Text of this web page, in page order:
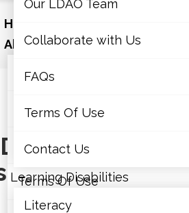
Home
About Us
Our LDAO Team
Collaborate with Us
FAQs
Terms Of Use
Our LDAO Team
Collaborate with Us
FAQs
Terms Of Use
Contact Us
Learning Disabilities
Literacy
Month